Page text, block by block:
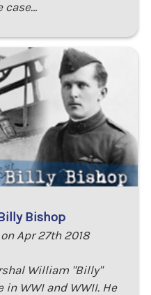
case…
Bishop
Apr 27th 2018
William "Billy"
WWI and WWII. He